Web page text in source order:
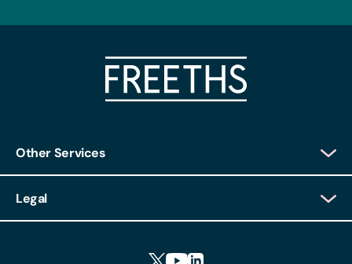
Other Services
Client Feedback
Legal